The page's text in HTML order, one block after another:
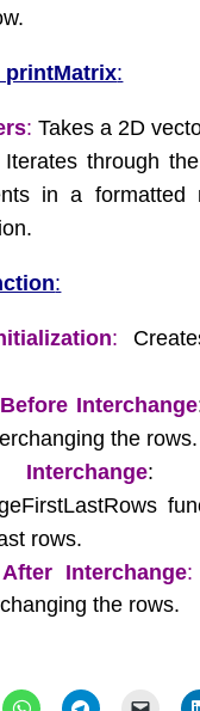
printMatrix:
: Takes a 2D
Iterates through
in a formatted
:
:
Interchange
the rows.
:
rows.
Interchange:
the rows.